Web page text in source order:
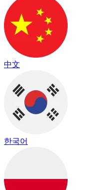
中文
한국어